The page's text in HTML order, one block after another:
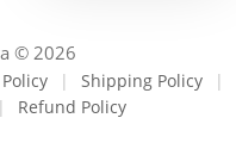
© 2026
| Shipping Policy
|
| Refund Policy